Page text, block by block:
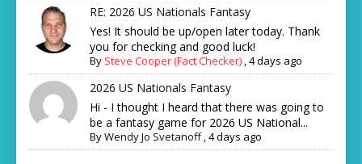
RE: 2026 US Nationals Fantasy
Yes! It should be up/open later today. Thank
you for checking and good luck!
By Steve Cooper (Fact Checker) ,4 days ago
2026 US Nationals Fantasy
Hi - I thought I heard that there was going to
be a fantasy game for 2026 US National...
ByWendy Jo Svetanoff,4 days ago